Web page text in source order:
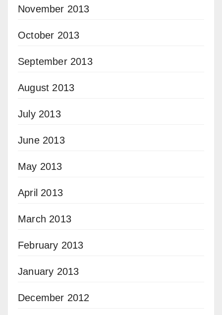
November 2013
October 2013
September 2013
August 2013
July 2013
June 2013
May 2013
April 2013
March 2013
February 2013
January 2013
December 2012